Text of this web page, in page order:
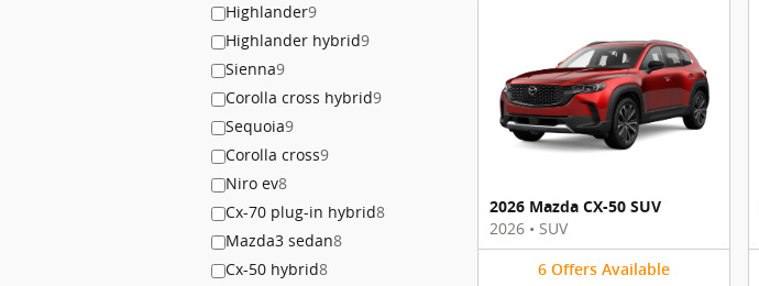
Highlander9
Highlander hybrid9
Sienna9
Corolla cross hybrid9
Sequoia9
Corolla cross9
Niro ev8
Cx-70 plug-in hybrid8
Mazda3 sedan8
Cx-50 hybrid8
2026 Mazda CX-50 SUV
2026 • SUV
6 Offers Available